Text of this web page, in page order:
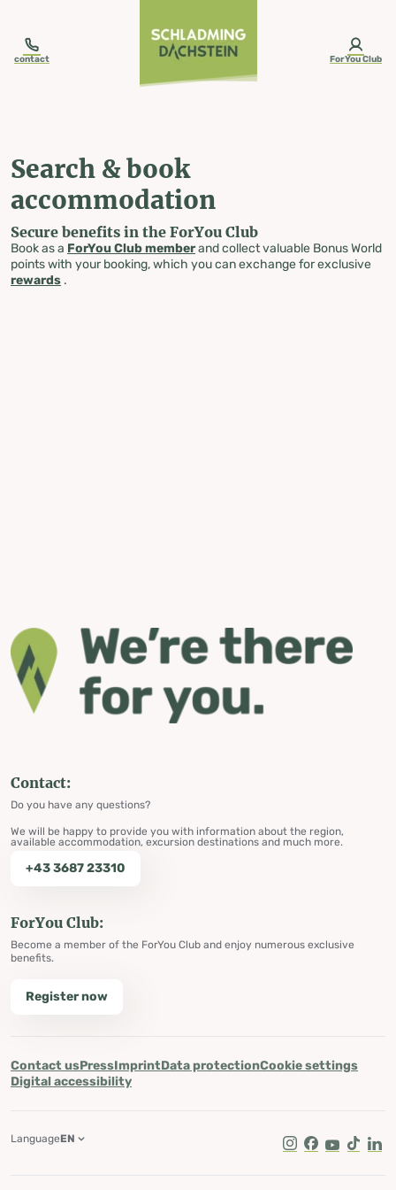
contact ForYou Club
Search & book
accommodation
Secure benefits in the ForYou Club
Book as a ForYou Club memberand collect valuable Bonus World
points with your booking, which you can exchange for exclusive
rewards .
Contact:
Do you have any questions?
We will be happy to provide you with information about the region,
available accommodation, excursion destinations and much more.
+43 3687 23310
ForYou Club:
Become a member of the ForYou Club and enjoy numerous exclusive
benefits.
Register now
Contact usPressImprintData protectionCookie settings
Digital accessibility
Instagram
Facebook
Youtube
Tik Tok
LanguageEN